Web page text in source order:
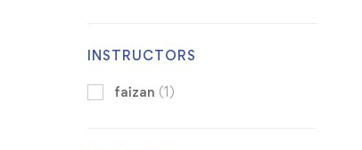
INSTRUCTORS
faizan (1)